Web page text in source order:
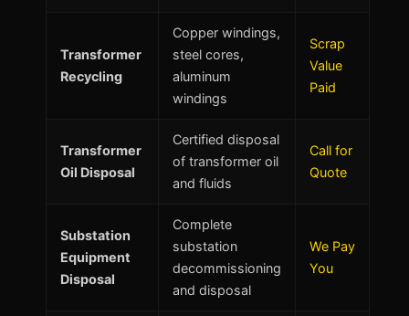
Transformer
Recycling
Copper windings,
steel cores,
aluminum
windings
Scrap
Value
Paid
Transformer
Oil Disposal
Certified disposal
of transformer oil
and fluids
Call for
Quote
Substation
Equipment
Disposal
Complete
substation
decommissioning
and disposal
We Pay
You